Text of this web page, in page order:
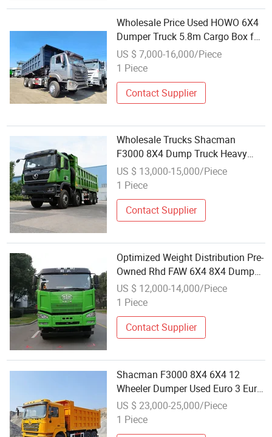
Wholesale Price Used HOWO 6X4
Dumper Truck 5.8m Cargo Box for
Mining & Earthwork
US $ 7,000-16,000/Piece
1 Piece
Contact Supplier
Wholesale Trucks Shacman
F3000 8X4 Dump Truck Heavy
Duty Dumper Truck for
Construction
US $ 13,000-15,000/Piece
1 Piece
Contact Supplier
Optimized Weight Distribution Pre-
Owned Rhd FAW 6X4 8X4 Dump
Truck Used Mining Dumper for
Gravel and Sand Wholesale
Transport
US $ 12,000-14,000/Piece
1 Piece
Contact Supplier
Shacman F3000 8X4 6X4 12
Wheeler Dumper Used Euro 3 Euro
4 Dump Truck Dump Truck
Wholesale
US $ 23,000-25,000/Piece
1 Piece